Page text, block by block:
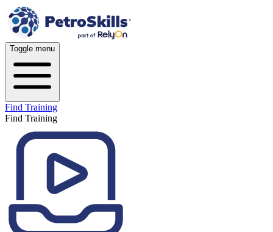
Toggle menu
Find Training
Find Training